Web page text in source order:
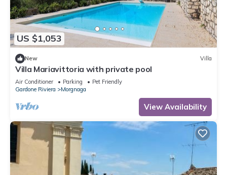
US $1,053
New Villa
Villa Mariavittoria with private pool
Air Conditioner Parking
Pet Friendly
Gardone Riviera
Morgnaga
View Availability